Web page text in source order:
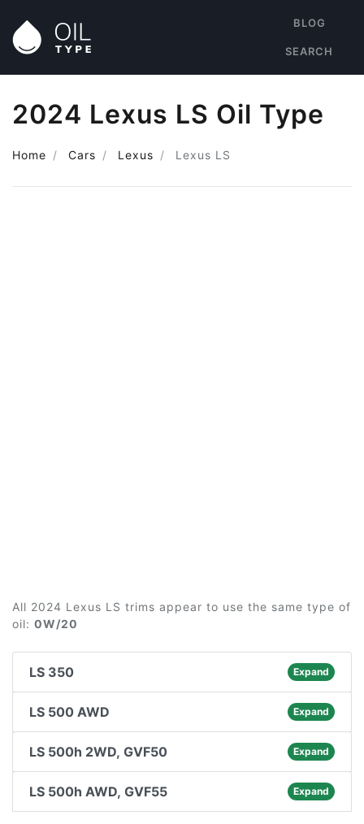
BLOG
SEARCH
2024 Lexus LS Oil Type
Home Cars Lexus Lexus LS
All 2024 Lexus LS trims appear to use the same type of
oil: 0W/20
LS 350 Expand
LS 500 AWD Expand
LS 500h 2WD, GVF50 Expand
LS 500h AWD, GVF55 Expand